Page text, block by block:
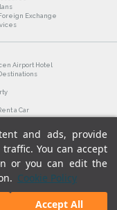
and ads, provide
You can accept
or you can edit the
Cookie Policy
Accept All
Exchange
Airport Hotel
a Car